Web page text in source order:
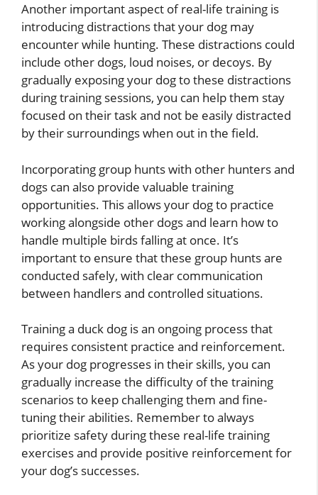
Another important aspect of real-life training is
introducing distractions that your dog may
encounter while hunting. These distractions could
include other dogs, loud noises, or decoys. By
gradually exposing your dog to these distractions
during training sessions, you can help them stay
focused on their task and not be easily distracted
by their surroundings when out in the field.
Incorporating group hunts with other hunters and
dogs can also provide valuable training
opportunities. This allows your dog to practice
working alongside other dogs and learn how to
handle multiple birds falling at once. It’s
important to ensure that these group hunts are
conducted safely, with clear communication
between handlers and controlled situations.
Training a duck dog is an ongoing process that
requires consistent practice and reinforcement.
As your dog progresses in their skills, you can
gradually increase the difficulty of the training
scenarios to keep challenging them and fine-
tuning their abilities. Remember to always
prioritize safety during these real-life training
exercises and provide positive reinforcement for
your dog’s successes.